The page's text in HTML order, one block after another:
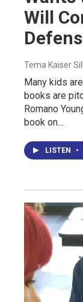
Will
Tema Kaiser
Many kids
books are
Romano
book on…
LISTEN •